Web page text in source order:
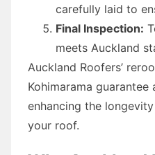
carefully laid to
Final Inspection:
meets Auckland
Auckland Roofers’
Kohimarama guarantee
enhancing the
your roof.